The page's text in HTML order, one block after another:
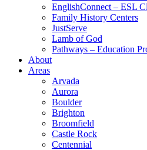
EnglishConnect – ESL
Family History Centers
JustServe
Lamb of God
Pathways – Education
About
Areas
Arvada
Aurora
Boulder
Brighton
Broomfield
Castle Rock
Centennial